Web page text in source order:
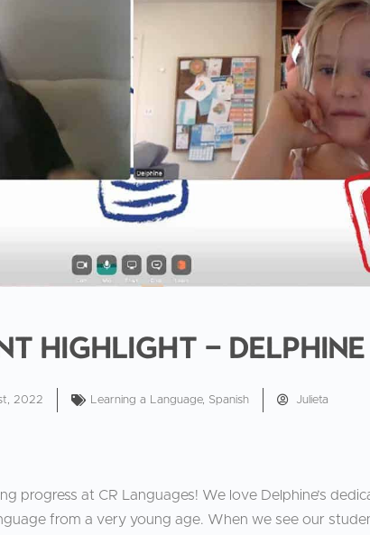
Highlight – Delphine
2022 Learning a Language, Spanish Julieta
progress at CR Languages! We love Delphine’s
from a very young age. When we see our